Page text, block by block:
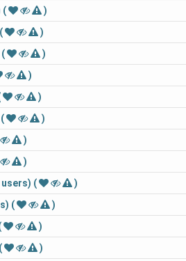
(
)
)
)
)
)
)
)
)
(
)
(
)
)
)